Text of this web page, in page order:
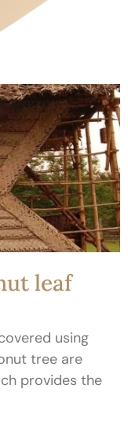
leaf
using
tree are
provides the